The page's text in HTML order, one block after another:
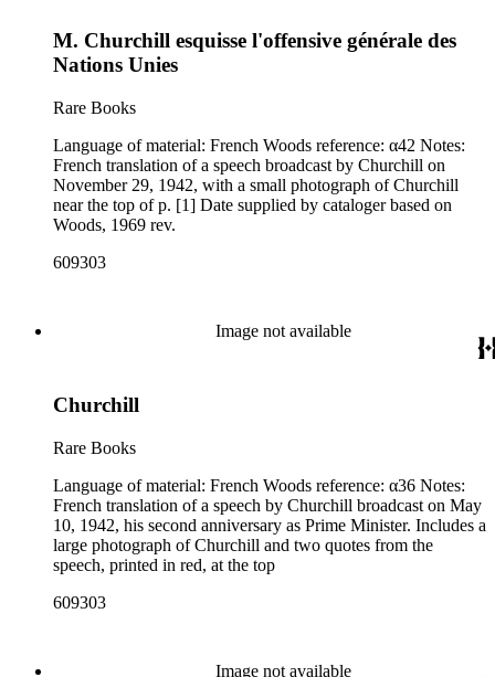
M. Churchill esquisse l'offensive générale des
Nations Unies
Rare Books
Language of material: French Woods reference: α42 Notes:
French translation of a speech broadcast by Churchill on
November 29, 1942, with a small photograph of Churchill
near the top of p. [1] Date supplied by cataloger based on
Woods, 1969 rev.
609303
Image not available
Churchill
Rare Books
Language of material: French Woods reference: α36 Notes:
French translation of a speech by Churchill broadcast on May
10, 1942, his second anniversary as Prime Minister. Includes a
large photograph of Churchill and two quotes from the
speech, printed in red, at the top
609303
Image not available